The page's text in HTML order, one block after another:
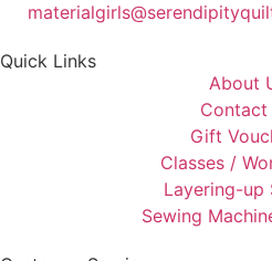
Quick Links
About
Contact
Gift
Classes /
Layering-up
Sewing